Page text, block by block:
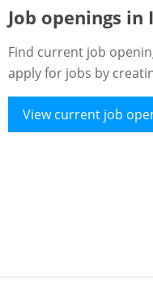
Job openings in
Find current job
apply for jobs by
View current job